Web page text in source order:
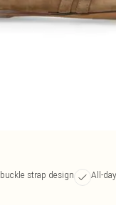
strap design All-